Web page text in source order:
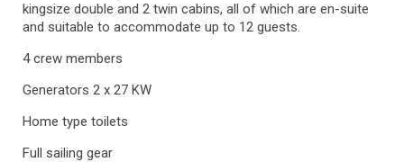
kingsize double and 2 twin cabins, all of which are en-suite
and suitable to accommodate up to 12 guests.
4 crew members
Generators 2 x 27 KW
Home type toilets
Full sailing gear